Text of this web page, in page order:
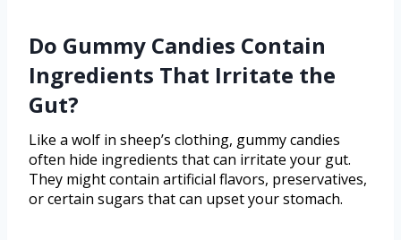
Do Gummy Candies Contain
Ingredients That Irritate the
Gut?
Like a wolf in sheep’s clothing, gummy candies
often hide ingredients that can irritate your gut.
They might contain artificial flavors, preservatives,
or certain sugars that can upset your stomach.